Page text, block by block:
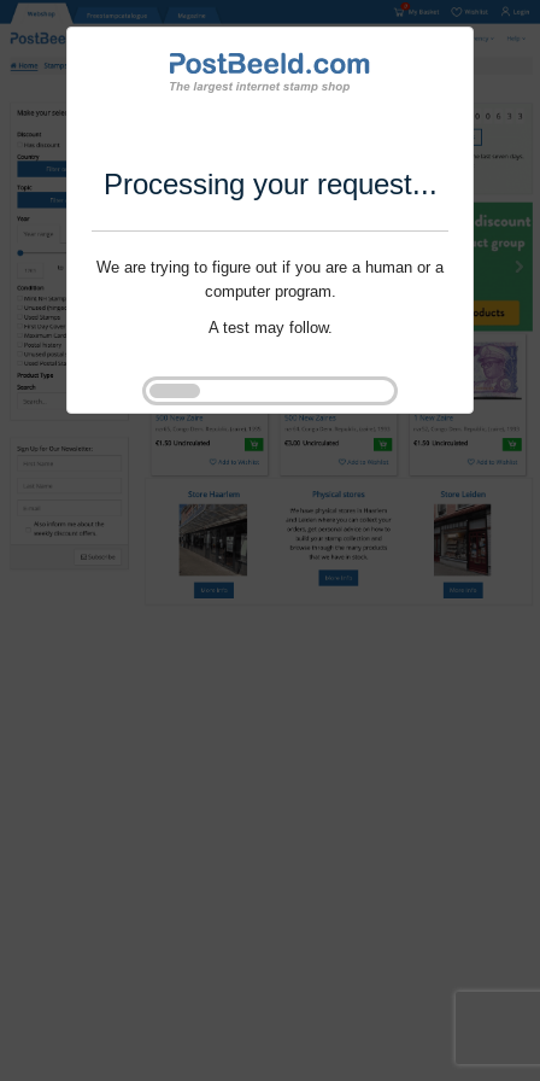
Processing your request...
We are trying to figure out if you are a human or a
computer program.
A test may follow.